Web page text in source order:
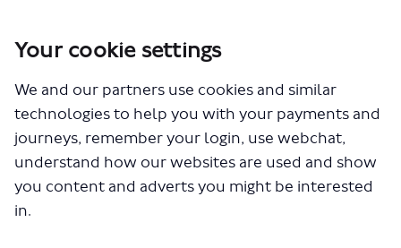
Your cookie settings
We and our partners use cookies and similar
technologies to help you with your payments and
journeys, remember your login, use webchat,
understand how our websites are used and show
you content and adverts you might be interested
in.
BL1 – Proposed express bus route between Waterloo and
Documents